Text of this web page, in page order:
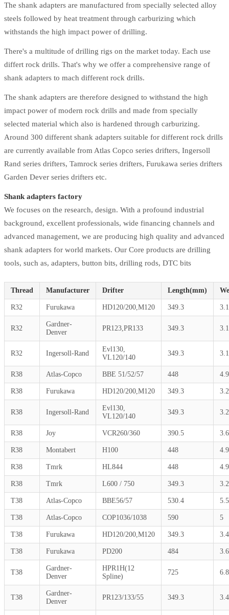
The shank adapters are manufactured from specially selected alloy
steels followed by heat treatment through carburizing which
withstands the high impact power of drilling.
There's a multitude of drilling rigs on the market today. Each use
differt rock drills. That's why we offer a comprehensive range of
shank adapters to mach different rock drills.
The shank adapters are therefore designed to withstand the high
impact power of modern rock drills and made from specially
selected material which also is hardened through carburizing.
Around 300 different shank adapters suitable for different rock drills
are currently available from Atlas Copco series drifters, Ingersoll
Rand series drifters, Tamrock series drifters, Furukawa series drifters
Garden Dever series drifters etc.
Shank adapters factory
We focuses on the research, design. With a profound industrial
background, excellent professionals, wide financing channels and
advanced management, we are producing high quality and advanced
shank adapters for world markets. Our Core products are drilling
tools, such as, adapters, button bits, drilling rods, DTC bits
Thread Manufacturer Drifter Length(mm)
R32 Furukawa HD120/200,M120 349.3
R32
Gardner-
Denver
PR123,PR133 349.3
R32 Ingersoll-Rand
Evl130,
VL120/140
349.3
R38 Atlas-Copco BBE 51/52/57 448 4.9
R38 Furukawa HD120/200,M120 349.3
R38 Ingersoll-Rand
Evl130,
VL120/140
349.3
R38 Joy VCR260/360 390.5 3.6
R38 Montabert H100 448 4.9
R38 Tmrk HL844 448 4.9
R38 Tmrk L600 / 750 349.3
T38 Atlas-Copco BBE56/57 530.4 5.5
T38 Atlas-Copco COP1036/1038 590 5
T38 Furukawa HD120/200,M120 349.3 3.4
T38 Furukawa PD200 484 3.6
T38
Gardner-
Denver
HPR1H(12
Spline)
725 6.8
T38
Gardner-
Denver
PR123/133/55 349.3 3.4